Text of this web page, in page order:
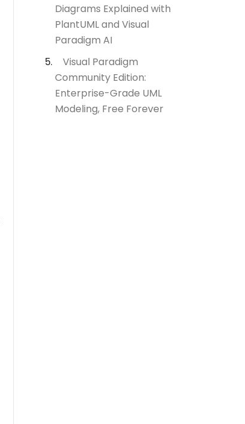
Diagrams Explained with
PlantUML and Visual
Paradigm AI
Visual Paradigm
Community Edition:
Enterprise-Grade UML
Modeling, Free Forever